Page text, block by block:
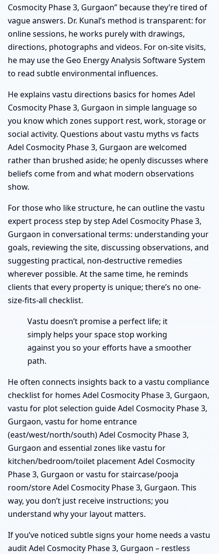
Cosmocity Phase 3, Gurgaon” because they’re tired of
vague answers. Dr. Kunal’s method is transparent: for
online sessions, he works purely with drawings,
directions, photographs and videos. For on-site visits,
he may use the Geo Energy Analysis Software System
to read subtle environmental influences.
He explains vastu directions basics for homes Adel
Cosmocity Phase 3, Gurgaon in simple language so
you know which zones support rest, work, storage or
social activity. Questions about vastu myths vs facts
Adel Cosmocity Phase 3, Gurgaon are welcomed
rather than brushed aside; he openly discusses where
beliefs come from and what modern observations
show.
For those who like structure, he can outline the vastu
expert process step by step Adel Cosmocity Phase 3,
Gurgaon in conversational terms: understanding your
goals, reviewing the site, discussing observations, and
suggesting practical, non-destructive remedies
wherever possible. At the same time, he reminds
clients that every property is unique; there’s no one-
size-fits-all checklist.
Vastu doesn’t promise a perfect life; it
simply helps your space stop working
against you so your efforts have a smoother
path.
He often connects insights back to a vastu compliance
checklist for homes Adel Cosmocity Phase 3, Gurgaon,
vastu for plot selection guide Adel Cosmocity Phase 3,
Gurgaon, vastu for home entrance
(east/west/north/south) Adel Cosmocity Phase 3,
Gurgaon and essential zones like vastu for
kitchen/bedroom/toilet placement Adel Cosmocity
Phase 3, Gurgaon or vastu for staircase/pooja
room/store Adel Cosmocity Phase 3, Gurgaon. This
way, you don’t just receive instructions; you
understand why your layout matters.
If you’ve noticed subtle signs your home needs a vastu
audit Adel Cosmocity Phase 3, Gurgaon – restless